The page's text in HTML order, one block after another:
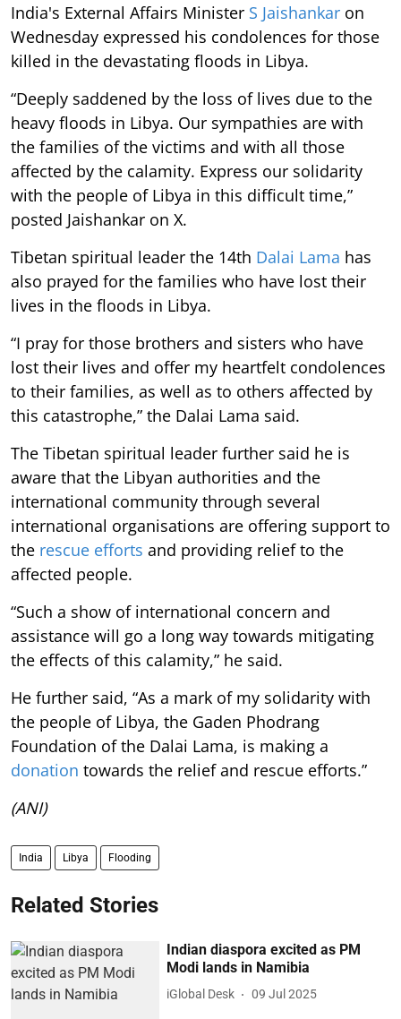
India's External Affairs Minister S Jaishankar on
Wednesday expressed his condolences for those
killed in the devastating floods in Libya.
“Deeply saddened by the loss of lives due to the
heavy floods in Libya. Our sympathies are with
the families of the victims and with all those
affected by the calamity. Express our solidarity
with the people of Libya in this difficult time,”
posted Jaishankar on X.
Tibetan spiritual leader the 14th Dalai Lama has
also prayed for the families who have lost their
lives in the floods in Libya.
“I pray for those brothers and sisters who have
lost their lives and offer my heartfelt condolences
to their families, as well as to others affected by
this catastrophe,” the Dalai Lama said.
The Tibetan spiritual leader further said he is
aware that the Libyan authorities and the
international community through several
international organisations are offering support to
the rescue efforts and providing relief to the
affected people.
“Such a show of international concern and
assistance will go a long way towards mitigating
the effects of this calamity,” he said.
He further said, “As a mark of my solidarity with
the people of Libya, the Gaden Phodrang
Foundation of the Dalai Lama, is making a
donation towards the relief and rescue efforts.”
(ANI)
India Libya Flooding
Related Stories
Indian diaspora excited as PM
Modi lands in Namibia
iGlobal Desk 09 Jul 2025